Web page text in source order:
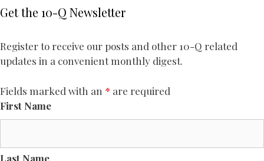
Get the 10-Q Newsletter
Register to receive our posts and other 10-Q related
updates in a convenient monthly digest.
Fields marked with an * are required
First Name
Last Name